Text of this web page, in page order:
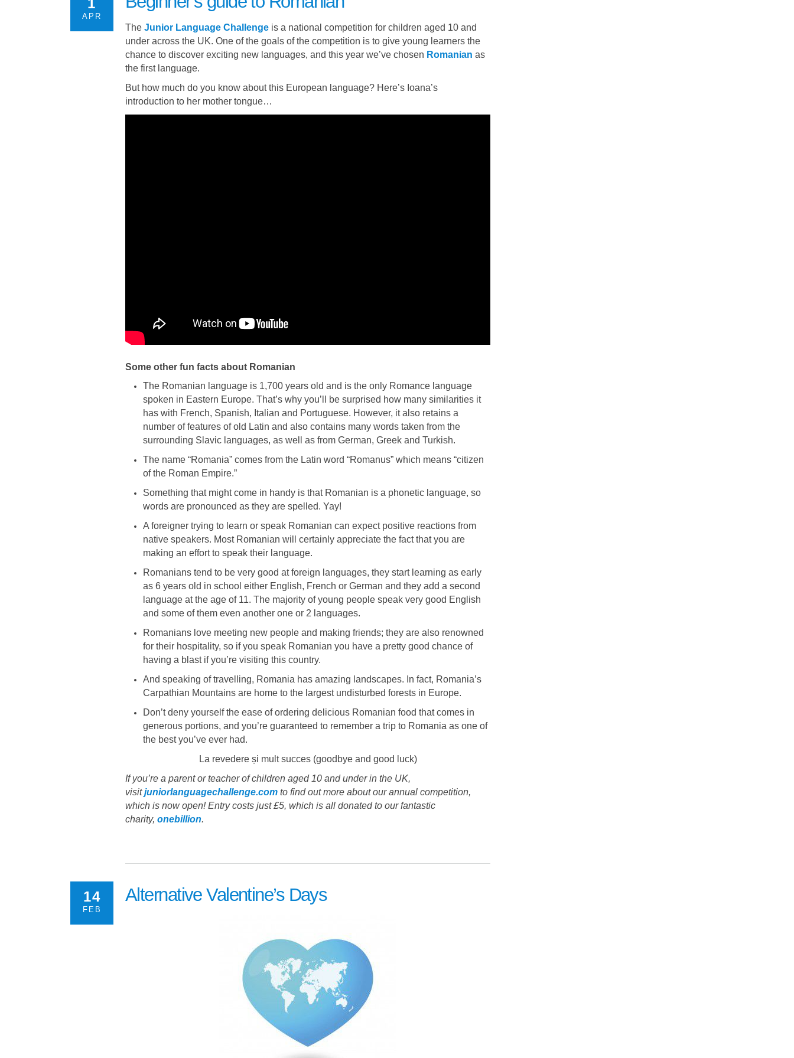
1
APR
The Junior Language Challenge is a national competition for children aged 10 and
under across the UK. One of the goals of the competition is to give young learners the
chance to discover exciting new languages, and this year we’ve chosen Romanian as
the first language.
But how much do you know about this European language? Here’s Ioana’s
introduction to her mother tongue…
Some other fun facts about Romanian
The Romanian language is 1,700 years old and is the only Romance language
spoken in Eastern Europe. That’s why you’ll be surprised how many similarities it
has with French, Spanish, Italian and Portuguese. However, it also retains a
number of features of old Latin and also contains many words taken from the
surrounding Slavic languages, as well as from German, Greek and Turkish.
The name “Romania” comes from the Latin word “Romanus” which means “citizen
of the Roman Empire.”
Something that might come in handy is that Romanian is a phonetic language, so
words are pronounced as they are spelled. Yay!
A foreigner trying to learn or speak Romanian can expect positive reactions from
native speakers. Most Romanian will certainly appreciate the fact that you are
making an effort to speak their language.
Romanians tend to be very good at foreign languages, they start learning as early
as 6 years old in school either English, French or German and they add a second
language at the age of 11. The majority of young people speak very good English
and some of them even another one or 2 languages.
Romanians love meeting new people and making friends; they are also renowned
for their hospitality, so if you speak Romanian you have a pretty good chance of
having a blast if you’re visiting this country.
And speaking of travelling, Romania has amazing landscapes. In fact, Romania’s
Carpathian Mountains are home to the largest undisturbed forests in Europe.
Don’t deny yourself the ease of ordering delicious Romanian food that comes in
generous portions, and you’re guaranteed to remember a trip to Romania as one of
the best you’ve ever had.
La revedere și mult succes (goodbye and good luck)
If you’re a parent or teacher of children aged 10 and under in the UK,
visitjuniorlanguagechallenge.com to find out more about our annual competition,
which is now open! Entry costs just £5, which is all donated to our fantastic
charity, onebillion.
14
FEB
Alternative Valentine’s Days